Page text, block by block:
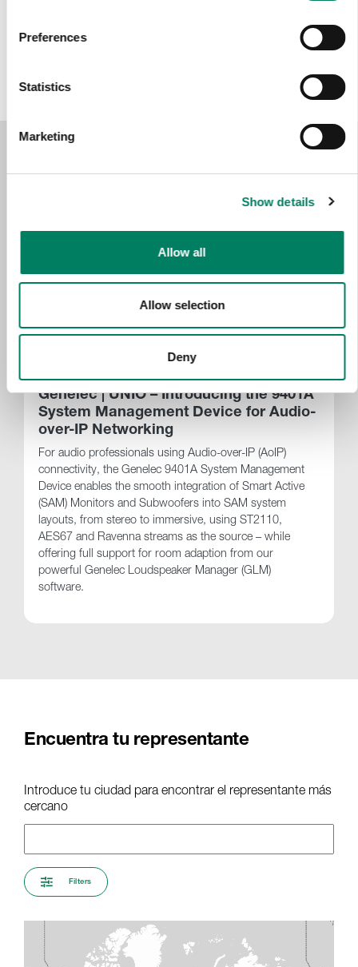
Preferences
Statistics
Marketing
Show details
Allow all
Allow selection
Deny
Genelec | UNIO – Introducing the 9401A
System Management Device for Audio-
over-IP Networking
For audio professionals using Audio-over-IP (AoIP)
connectivity, the Genelec 9401A System Management
Device enables the smooth integration of Smart Active
(SAM) Monitors and Subwoofers into SAM system
layouts, from stereo to immersive, using ST2110,
AES67 and Ravenna streams as the source – while
offering full support for room adaption from our
powerful Genelec Loudspeaker Manager (GLM)
software.
Encuentra tu representante
Introduce tu ciudad para encontrar el representante más
cercano
Filters